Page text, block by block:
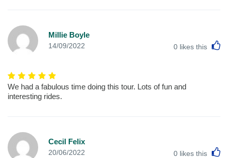
Millie Boyle
14/09/2022 0 likes this
We had a fabulous time doing this tour. Lots of fun and
interesting rides.
Cecil Felix
20/06/2022 0 likes this